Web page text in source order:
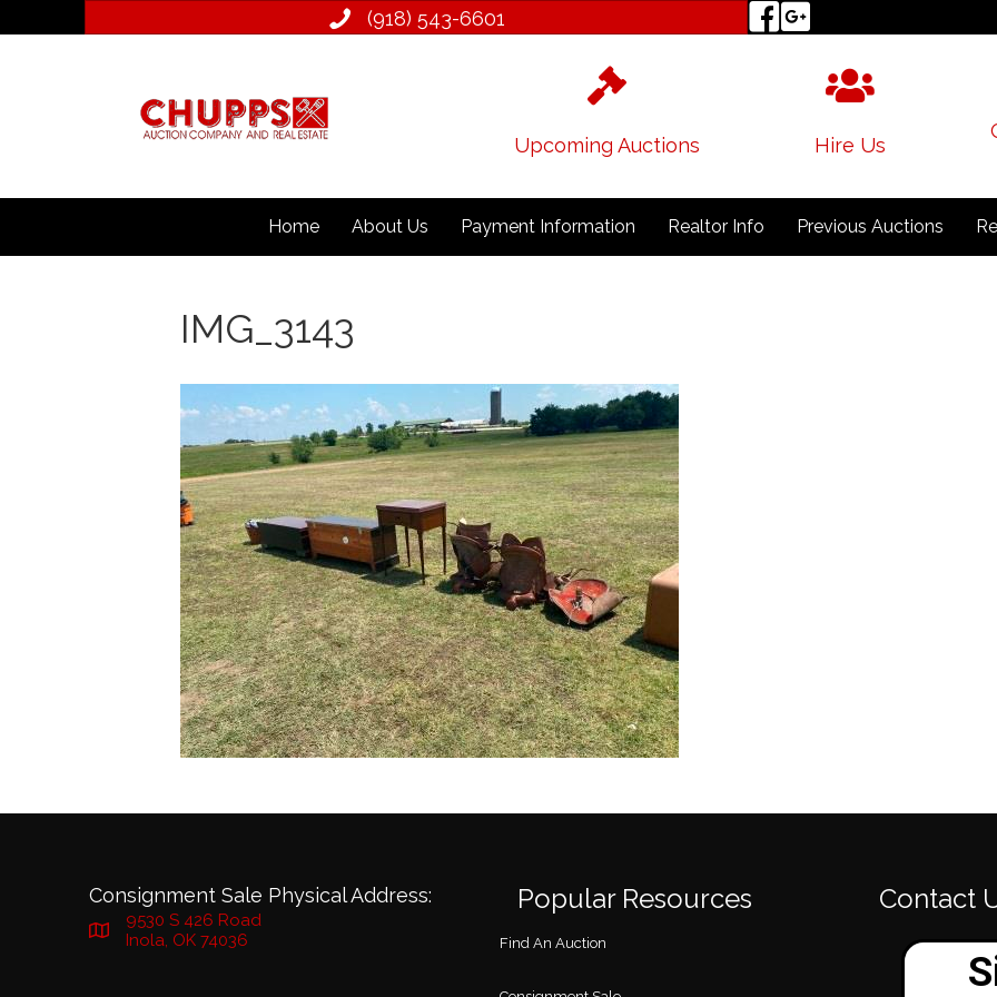
(918) 543­-6601
Upcoming Auctions Hire Us
Home About Us Payment Information Realtor Info Previous Auctions
IMG_3143
Consignment Sale Physical Address:
9530 S 426 Road
Inola, OK 74036
Popular Resources
Find An Auction
Contact